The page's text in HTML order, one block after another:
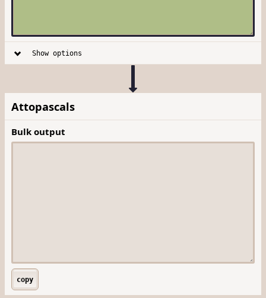
Show options
Attopascals
Bulk output
copy